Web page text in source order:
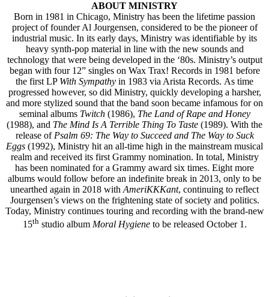
ABOUT MINISTRY
Born in 1981 in Chicago, Ministry has been the lifetime passion
project of founder Al Jourgensen, considered to be the pioneer of
industrial music. In its early days, Ministry was identifiable by its
heavy synth-pop material in line with the new sounds and
technology that were being developed in the ‘80s. Ministry’s output
began with four 12” singles on Wax Trax! Records in 1981 before
the first LP With Sympathy in 1983 via Arista Records. As time
progressed however, so did Ministry, quickly developing a harsher,
and more stylized sound that the band soon became infamous for on
seminal albums Twitch(1986), The Land of Rape and Honey
(1988), and The Mind Is A Terrible Thing To Taste (1989). With the
release ofPsalm 69: The Way to Succeed and The Way to Suck
Eggs (1992), Ministry hit an all-time high in the mainstream musical
realm and received its first Grammy nomination. In total, Ministry
has been nominated for a Grammy award six times. Eight more
albums would follow before an indefinite break in 2013, only to be
unearthed again in 2018 withAmeriKKKant, continuing to reflect
Jourgensen’s views on the frightening state of society and politics.
Today, Ministry continues touring and recording with the brand-new
15thstudio album Moral Hygieneto be released October 1.